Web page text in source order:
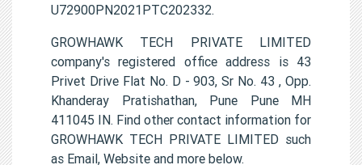
U72900PN2021PTC202332.
GROWHAWK TECH PRIVATE LIMITED
company's registered office address is 43
Privet Drive Flat No. D - 903, Sr No. 43 , Opp.
Khanderay Pratishathan, Pune Pune MH
411045 IN. Find other contact information for
GROWHAWK TECH PRIVATE LIMITED such
as Email, Website and more below.